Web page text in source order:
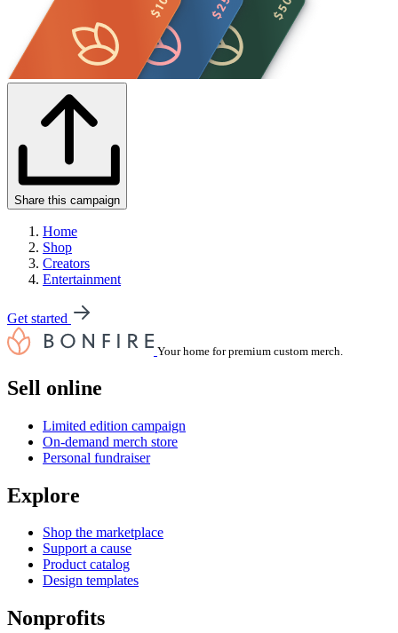
Share this campaign
Home
Shop
Creators
Entertainment
Get started
Your home for premium custom merch.
Sell online
Limited edition campaign
On-demand merch store
Personal fundraiser
Explore
Shop the marketplace
Support a cause
Product catalog
Design templates
Nonprofits